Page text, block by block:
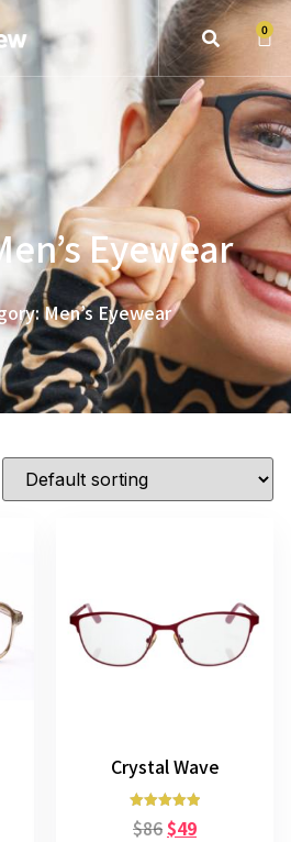
0
Eyewear
Men’s Eyewear
Crystal Wave
Rated
5.00
$86$49